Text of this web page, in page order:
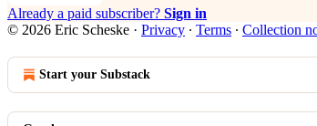
Already a paid subscriber? Sign in
© 2026 Eric Scheske · Privacy ∙ Terms ∙ Collection
Start your Substack